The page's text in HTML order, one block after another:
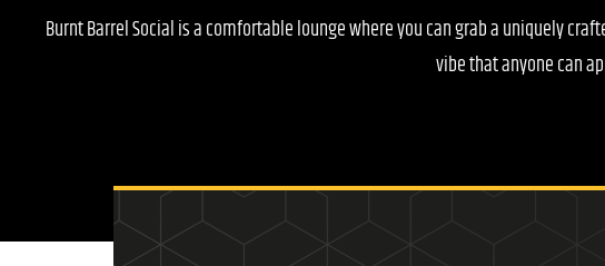
Burnt Barrel Social is a comfortable lounge where you can grab a uniquely
vibe that anyone can